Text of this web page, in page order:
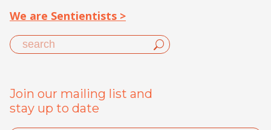
We are Sentientists >
Join our mailing list and
stay up to date